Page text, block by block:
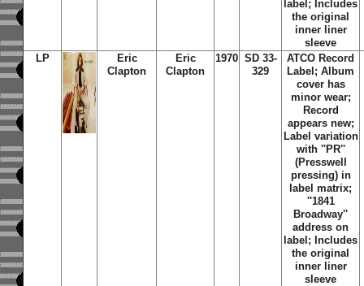
label; Includes
the original
inner liner
sleeve
LP
Eric
Clapton
Eric
Clapton
1970 SD 33-
329
ATCO Record
Label; Album
cover has
minor wear;
Record
appears new;
Label variation
with ''PR''
(Presswell
pressing) in
label matrix;
''1841
Broadway''
address on
label; Includes
the original
inner liner
sleeve